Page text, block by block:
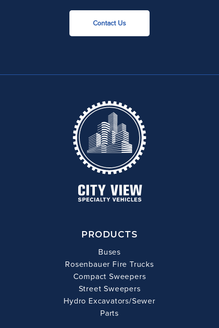
Contact Us
PRODUCTS
Buses
Rosenbauer Fire Trucks
Compact Sweepers
Street Sweepers
Hydro Excavators/Sewer
Parts